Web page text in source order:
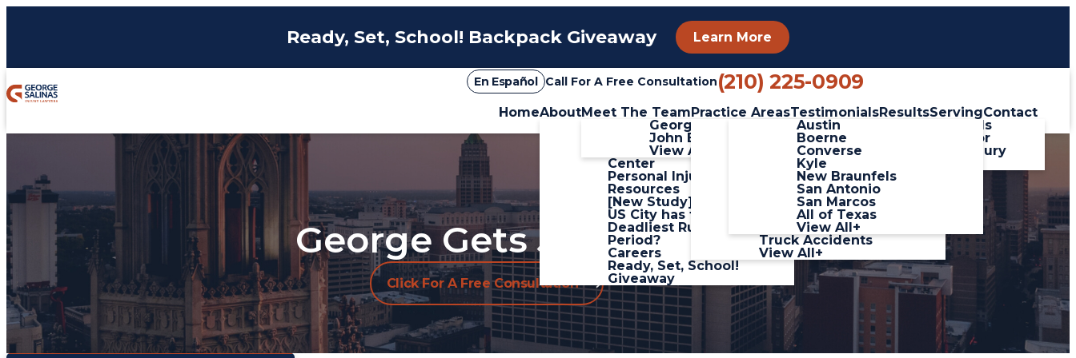
Ready, Set, School! Backpack Giveaway Learn More
HomeAbout
Firm Overview
Personal Injury Video
Center
Personal Injury
Resources
[New Study] Which
US City has the
Deadliest Rush Hour
Period?
Careers
Ready, Set, School!
Giveaway
Meet The Team
George Salinas
John Bozada
View All+
Practice Areas
Car Accidents
Catastrophic Injuries
Pedestrian Accidents
Slip and Fall
Accidents
Workplace Accidents
Wrongful Death
Motorcycle
Accidents
Truck Accidents
View All+
Testimonials
Client Testimonials
Leave a Review for
George Salinas Injury
ResultsServing
Austin
Boerne
Converse
Kyle
New Braunfels
San Antonio
San Marcos
All of Texas
View All+
Contact
En Español Call For A Free ConsultationPhone
(210) 225-0909
George Gets Justice.
Click For A Free Consultation